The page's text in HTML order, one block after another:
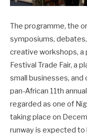
The programme, the
symposiums, debates,
creative workshops, a
Festival Trade Fair, a
small businesses, and
pan-African 11th
regarded as one of
taking place on
runway is expected